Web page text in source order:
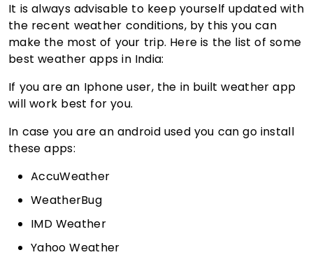
It is always advisable to keep yourself updated with
the recent weather conditions, by this you can
make the most of your trip. Here is the list of some
best weather apps in India:
If you are an Iphone user, the in built weather app
will work best for you.
In case you are an android used you can go install
these apps:
AccuWeather
WeatherBug
IMD Weather
Yahoo Weather